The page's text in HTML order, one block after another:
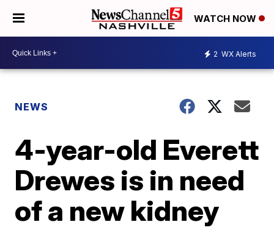
WATCH NOW
2 WX Alerts
NEWS
4-year-old Everett
Drewes is in need
of a new kidney